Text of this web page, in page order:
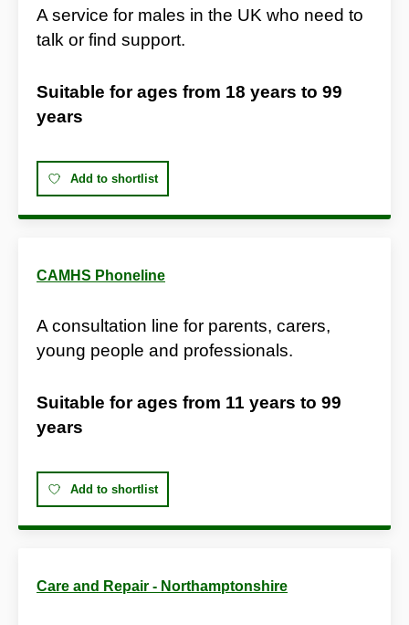
A service for males in the UK who need to
talk or find support.
Suitable for ages from 18 years to 99
years
Add to shortlist
CAMHS Phoneline
A consultation line for parents, carers,
young people and professionals.
Suitable for ages from 11 years to 99
years
Add to shortlist
Care and Repair - Northamptonshire